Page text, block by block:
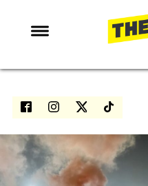
NEWS
ENTERTAINMENT
LOVE ISLAND
NETFLIX